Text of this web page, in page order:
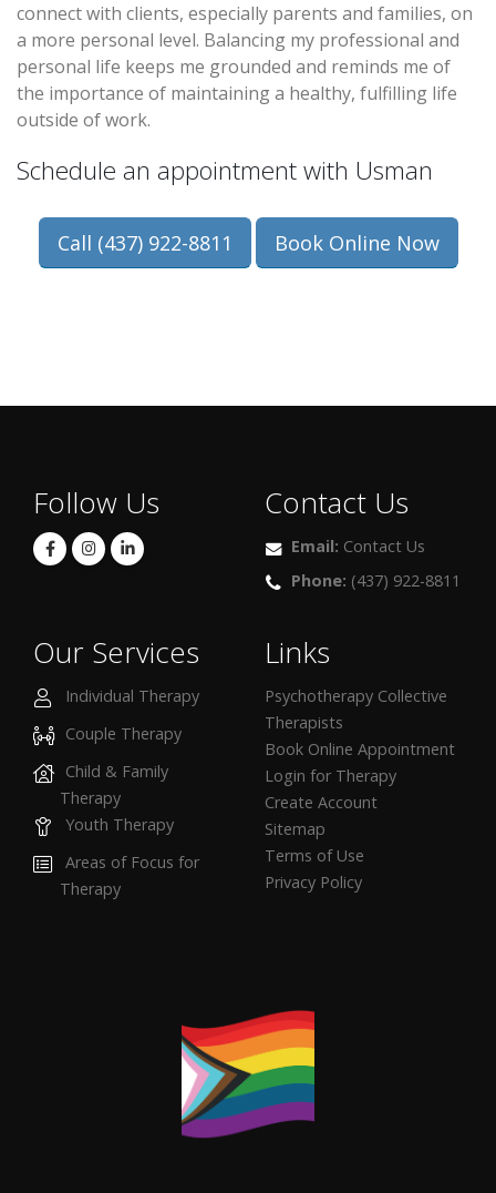
connect with clients, especially parents and families, on
a more personal level. Balancing my professional and
personal life keeps me grounded and reminds me of
the importance of maintaining a healthy, fulfilling life
outside of work.
Schedule an appointment with Usman
Call (437) 922-8811 Book Online Now
Follow Us Contact Us
Email: Contact Us
Phone: (437) 922-8811
Our Services
Individual Therapy
Couple Therapy
Child & Family
Therapy
Youth Therapy
Areas of Focus for
Therapy
Links
Psychotherapy Collective
Therapists
Book Online Appointment
Login for Therapy
Create Account
Sitemap
Terms of Use
Privacy Policy